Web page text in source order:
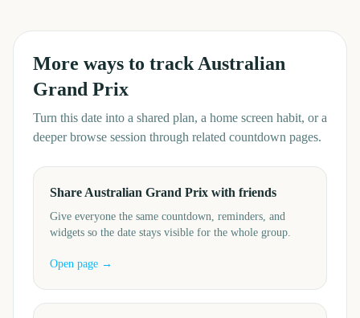
More ways to track Australian
Grand Prix
Turn this date into a shared plan, a home screen habit, or a
deeper browse session through related countdown pages.
Share Australian Grand Prix with friends
Give everyone the same countdown, reminders, and
widgets so the date stays visible for the whole group.
Open page →